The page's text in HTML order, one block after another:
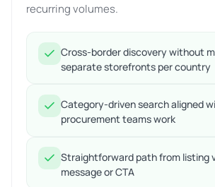
recurring volumes.
Cross-border discovery without
separate storefronts per country
Category-driven search aligned
procurement teams work
Straightforward path from listing
message or CTA